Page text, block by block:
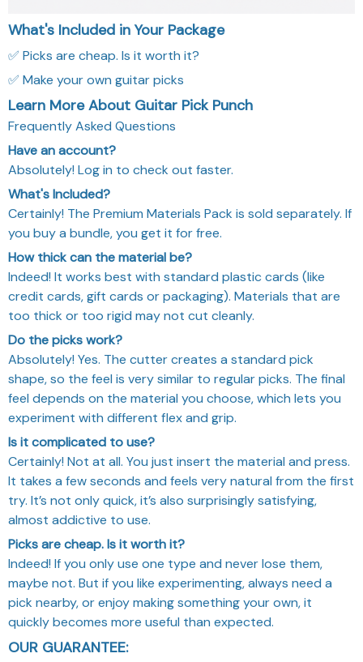
What's Included in Your Package
✅ Picks are cheap. Is it worth it?
✅ Make your own guitar picks
Learn More About Guitar Pick Punch
Frequently Asked Questions
Have an account?
Absolutely! Log in to check out faster.
What's Included?
Certainly! The Premium Materials Pack is sold separately. If
you buy a bundle, you get it for free.
How thick can the material be?
Indeed! It works best with standard plastic cards (like
credit cards, gift cards or packaging). Materials that are
too thick or too rigid may not cut cleanly.
Do the picks work?
Absolutely! Yes. The cutter creates a standard pick
shape, so the feel is very similar to regular picks. The final
feel depends on the material you choose, which lets you
experiment with different flex and grip.
Is it complicated to use?
Certainly! Not at all. You just insert the material and press.
It takes a few seconds and feels very natural from the first
try. It’s not only quick, it’s also surprisingly satisfying,
almost addictive to use.
Picks are cheap. Is it worth it?
Indeed! If you only use one type and never lose them,
maybe not. But if you like experimenting, always need a
pick nearby, or enjoy making something your own, it
quickly becomes more useful than expected.
OUR GUARANTEE: